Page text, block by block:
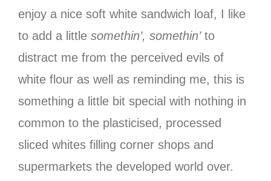
enjoy a nice soft white sandwich loaf, I like
to add a little somethin’, somethin’to
distract me from the perceived evils of
white flour as well as reminding me, this is
something a little bit special with nothing in
common to the plasticised, processed
sliced whites filling corner shops and
supermarkets the developed world over.